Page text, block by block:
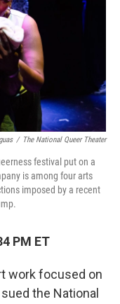
/ The National Queer Theater
festival put on a
is among four arts
imposed by a recent
PM ET
work focused on
the National